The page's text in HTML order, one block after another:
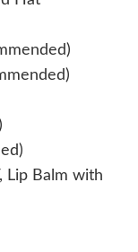
Lip Balm with